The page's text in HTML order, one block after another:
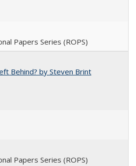
Papers Series (ROPS)
Behind? by Steven Brint
Papers Series (ROPS)